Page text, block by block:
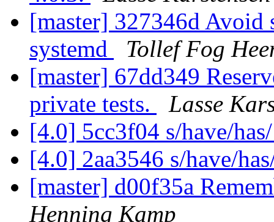
[master] 327346d Avoid
systemd
Tollef Fog
[master] 67dd349
private tests.
Lasse
[4.0] 5cc3f04 s/have/
[4.0] 2aa3546 s/have/
[master] d00f35a
Henning Kamp